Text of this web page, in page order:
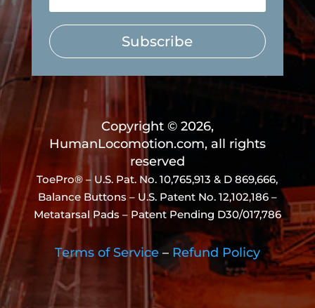
Subscribe
Copyright © 2026,
HumanLocomotion.com, all rights
reserved
ToePro® – U.S. Pat. No.10,765,913 & D 869,666,
Balance Buttons – U.S. Patent No. 12,102,186 –
Metatarsal Pads – Patent Pending D30/017,786
Terms of Service– Refund Policy